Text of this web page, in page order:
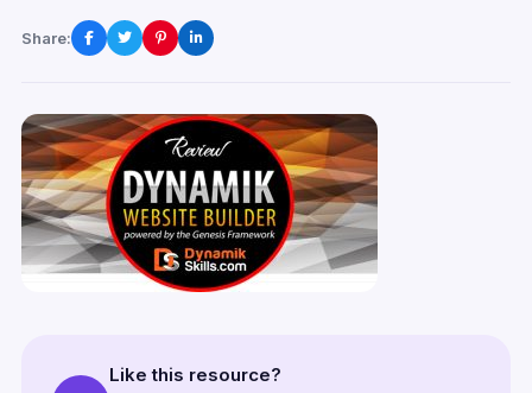
Share:
Like this resource?